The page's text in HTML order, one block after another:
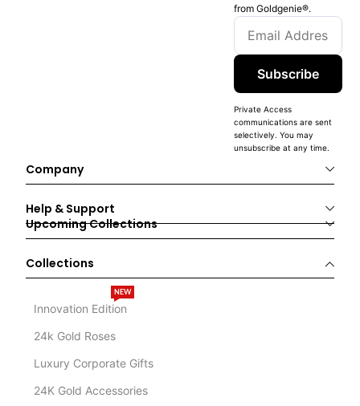
from Goldgenie®️.
Subscribe
Private Access
communications are sent
selectively. You may
unsubscribe at any time.
Company
Help & Support
Upcoming Collections
Collections
Innovation Edition
NEW
24k Gold Roses
Luxury Corporate Gifts
24K Gold Accessories